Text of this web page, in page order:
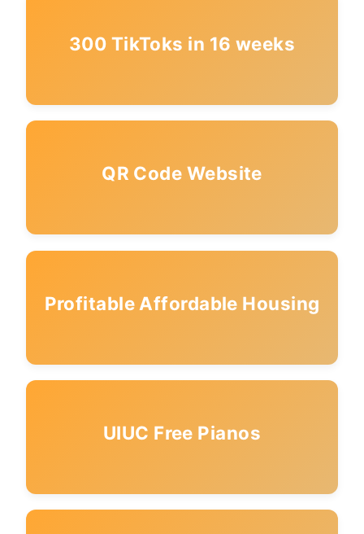
300 TikToks in 16 weeks
QR Code Website
Profitable Affordable Housing
UIUC Free Pianos